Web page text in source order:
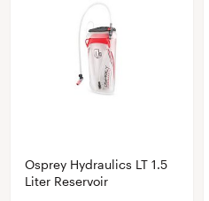
Osprey Hydraulics LT 1.5
Liter Reservoir